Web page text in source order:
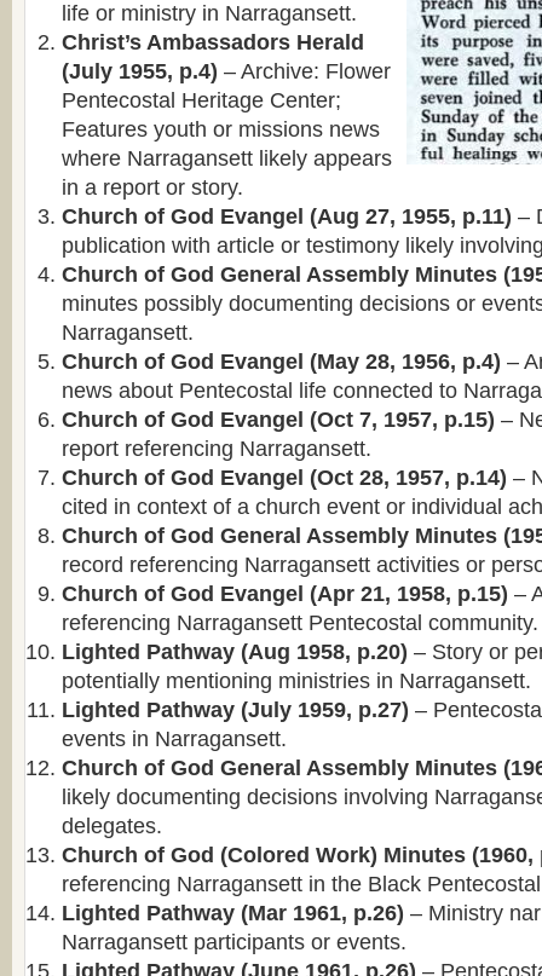
life or ministry in Narragansett.
Christ’s Ambassadors Herald
(July 1955, p.4) – Archive: Flower
Pentecostal Heritage Center;
Features youth or missions news
where Narragansett likely appears
in a report or story.
Church of God Evangel (Aug 27, 1955, p.11) –
publication with article or testimony likely
Church of God General Assembly Minutes
minutes possibly documenting decisions or
Narragansett.
Church of God Evangel (May 28, 1956, p.4) –
news about Pentecostal life connected to
Church of God Evangel (Oct 7, 1957, p.15) –
report referencing Narragansett.
Church of God Evangel (Oct 28, 1957, p.14) –
cited in context of a church event or individual
Church of God General Assembly Minutes
record referencing Narragansett activities or
Church of God Evangel (Apr 21, 1958, p.15) –
referencing Narragansett Pentecostal community.
Lighted Pathway (Aug 1958, p.20) – Story or
potentially mentioning ministries in Narragansett.
Lighted Pathway (July 1959, p.27) –
events in Narragansett.
Church of God General Assembly Minutes
likely documenting decisions involving
delegates.
Church of God (Colored Work) Minutes (1960,
referencing Narragansett in the Black
Lighted Pathway (Mar 1961, p.26) – Ministry
Narragansett participants or events.
Lighted Pathway (June 1961, p.26) –